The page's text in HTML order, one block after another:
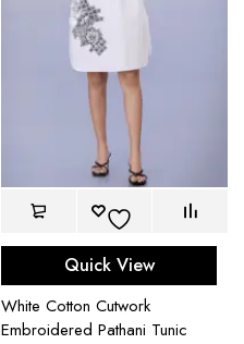
Quick View
White Cotton Cutwork
Embroidered Pathani Tunic